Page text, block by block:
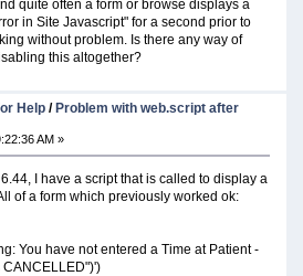
quite often a form or browse displays a
in Site Javascript" for a second prior to
without problem. Is there any way of
this altogether?
Help /Problem with web.script after
AM »
I have a script that is called to display a
of a form which previously worked ok:
You have not entered a Time at Patient -